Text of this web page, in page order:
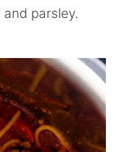
parsley.